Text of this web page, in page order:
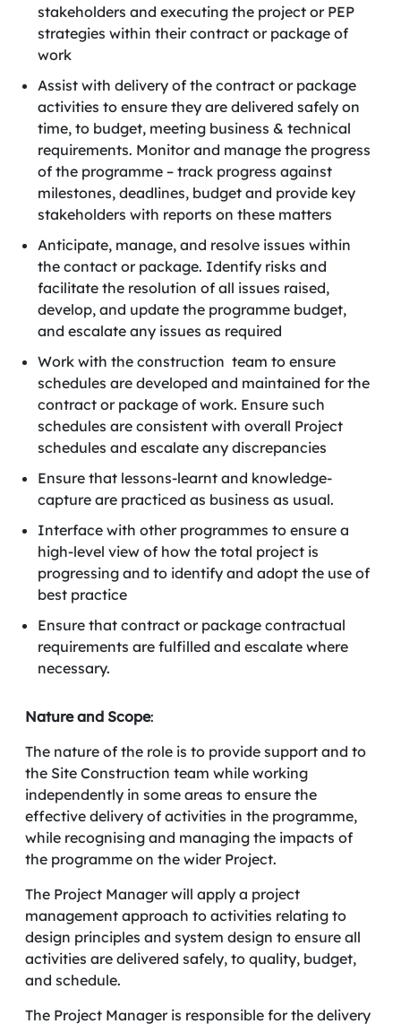
stakeholders and executing the project or PEP
strategies within their contract or package of
work
Assist with delivery of the contract or package
activities to ensure they are delivered safely on
time, to budget, meeting business & technical
requirements. Monitor and manage the progress
of the programme – track progress against
milestones, deadlines, budget and provide key
stakeholders with reports on these matters
Anticipate, manage, and resolve issues within
the contact or package. Identify risks and
facilitate the resolution of all issues raised,
develop, and update the programme budget,
and escalate any issues as required
Work with the construction team to ensure
schedules are developed and maintained for the
contract or package of work. Ensure such
schedules are consistent with overall Project
schedules and escalate any discrepancies
Ensure that lessons-learnt and knowledge-
capture are practiced as business as usual.
Interface with other programmes to ensure a
high-level view of how the total project is
progressing and to identify and adopt the use of
best practice
Ensure that contract or package contractual
requirements are fulfilled and escalate where
necessary.
Nature and Scope:
The nature of the role is to provide support and to
the Site Construction team while working
independently in some areas to ensure the
effective delivery of activities in the programme,
while recognising and managing the impacts of
the programme on the wider Project.
The Project Manager will apply a project
management approach to activities relating to
design principles and system design to ensure all
activities are delivered safely, to quality, budget,
and schedule.
The Project Manager is responsible for the delivery